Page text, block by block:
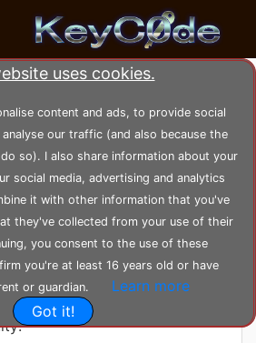
uses cookies.
content and ads, to provide social
our traffic (and also because the
so). I also share information about your
social media, advertising and analytics
it with other information that you've
they've collected from your use of their
you consent to the use of these
you're at least 16 years old or have
or guardian.
Learn more
Got it!
Posted: Sunday 06-06-2021,
--- Modified: Wednesday 23-02-2022, 17:30:58
1581 views
Pattern